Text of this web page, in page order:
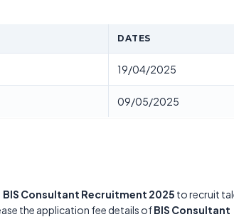
DATES
19/04/2025
09/05/2025
BIS Consultant Recruitment 2025 to recruit
the application fee details ofBIS Consultant